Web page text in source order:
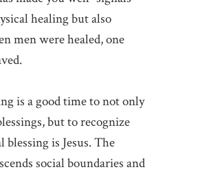
healing but also
men were healed, one
is a good time to not only
but to recognize
blessing is Jesus. The
social boundaries and